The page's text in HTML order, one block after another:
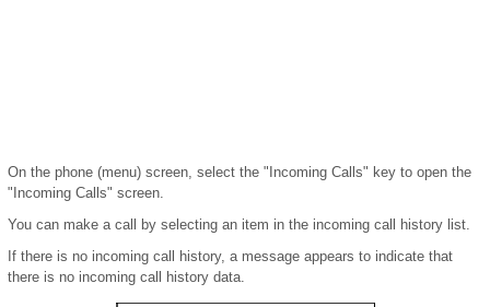
On the phone (menu) screen, select the "Incoming Calls" key to open the
"Incoming Calls" screen.
You can make a call by selecting an item in the incoming call history list.
If there is no incoming call history, a message appears to indicate that
there is no incoming call history data.